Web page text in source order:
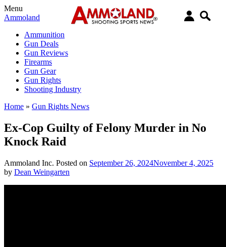
Menu
Ammoland
Ammunition
Gun Deals
Gun Reviews
Firearms
Gun Gear
Gun Rights
Shooting Industry
Home » Gun Rights News
Ex-Cop Guilty of Felony Murder in No
Knock Raid
Ammoland Inc. Posted on September 26, 2024November 4, 2025
by Dean Weingarten